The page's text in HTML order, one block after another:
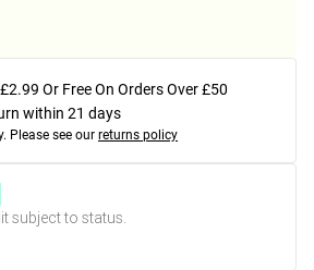
Or Free On Orders Over £50
within 21 days
Please see our returns policy
subject to status.